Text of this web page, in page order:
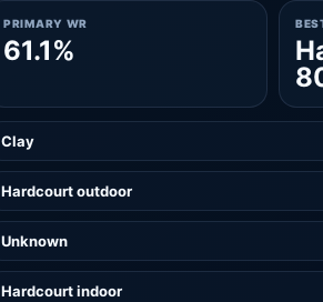
PRIMARY WR
61.1%
Clay
Hardcourt outdoor
Unknown
Hardcourt indoor